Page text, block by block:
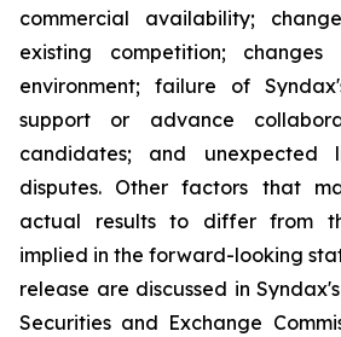
commercial availability;
existing competition;
environment; failure of
support or advance
candidates; and unexpected
disputes. Other factors that
actual results to differ from
implied in the forward-looking
release are discussed in
Securities and Exchange